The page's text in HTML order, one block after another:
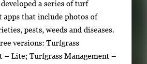
a series of turf
apps that include photos of
pests, weeds and diseases.
versions: Turfgrass
– Lite; Turfgrass Management –